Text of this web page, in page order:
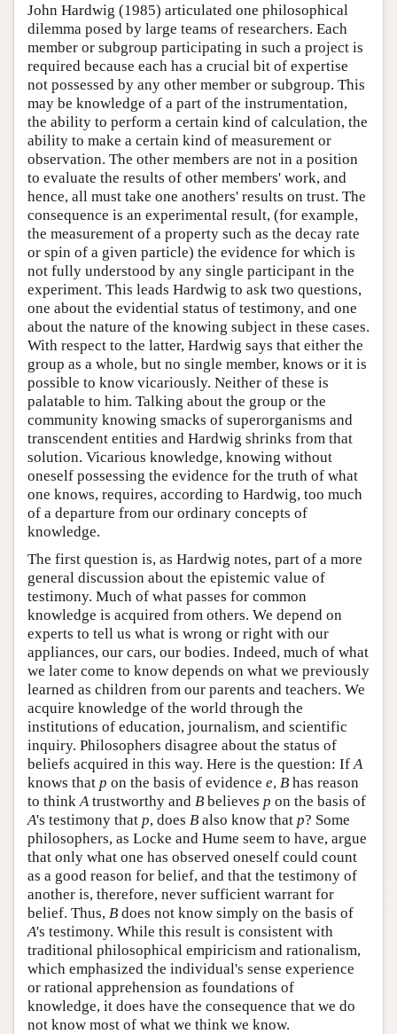
John Hardwig (1985) articulated one philosophical
dilemma posed by large teams of researchers. Each
member or subgroup participating in such a project is
required because each has a crucial bit of expertise
not possessed by any other member or subgroup. This
may be knowledge of a part of the instrumentation,
the ability to perform a certain kind of calculation, the
ability to make a certain kind of measurement or
observation. The other members are not in a position
to evaluate the results of other members' work, and
hence, all must take one anothers' results on trust. The
consequence is an experimental result, (for example,
the measurement of a property such as the decay rate
or spin of a given particle) the evidence for which is
not fully understood by any single participant in the
experiment. This leads Hardwig to ask two questions,
one about the evidential status of testimony, and one
about the nature of the knowing subject in these cases.
With respect to the latter, Hardwig says that either the
group as a whole, but no single member, knows or it is
possible to know vicariously. Neither of these is
palatable to him. Talking about the group or the
community knowing smacks of superorganisms and
transcendent entities and Hardwig shrinks from that
solution. Vicarious knowledge, knowing without
oneself possessing the evidence for the truth of what
one knows, requires, according to Hardwig, too much
of a departure from our ordinary concepts of
knowledge.
The first question is, as Hardwig notes, part of a more
general discussion about the epistemic value of
testimony. Much of what passes for common
knowledge is acquired from others. We depend on
experts to tell us what is wrong or right with our
appliances, our cars, our bodies. Indeed, much of what
we later come to know depends on what we previously
learned as children from our parents and teachers. We
acquire knowledge of the world through the
institutions of education, journalism, and scientific
inquiry. Philosophers disagree about the status of
beliefs acquired in this way. Here is the question: If A
knows that p on the basis of evidence e, B has reason
to think A trustworthy and B believes p on the basis of
A's testimony that p, does B also know that p? Some
philosophers, as Locke and Hume seem to have, argue
that only what one has observed oneself could count
as a good reason for belief, and that the testimony of
another is, therefore, never sufficient warrant for
belief. Thus, B does not know simply on the basis of
A's testimony. While this result is consistent with
traditional philosophical empiricism and rationalism,
which emphasized the individual's sense experience
or rational apprehension as foundations of
knowledge, it does have the consequence that we do
not know most of what we think we know.